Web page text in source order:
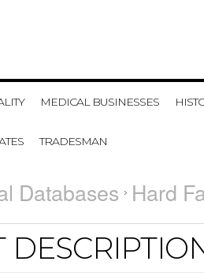
MEDICAL BUSINESSES
TRADESMAN
Databases Hard